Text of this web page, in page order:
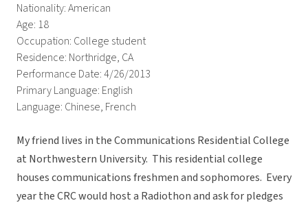
Nationality: American
Age: 18
Occupation: College student
Residence: Northridge, CA
Performance Date: 4/26/2013
Primary Language: English
Language: Chinese, French
My friend lives in the Communications Residential College
at Northwestern University. This residential college
houses communications freshmen and sophomores. Every
year the CRC would host a Radiothon and ask for pledges